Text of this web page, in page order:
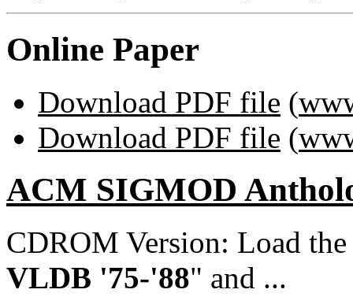
Online Paper
Download PDF file (
Download PDF file (
ACM SIGMOD
CDROM Version: Load
VLDB '75-'88" and ...